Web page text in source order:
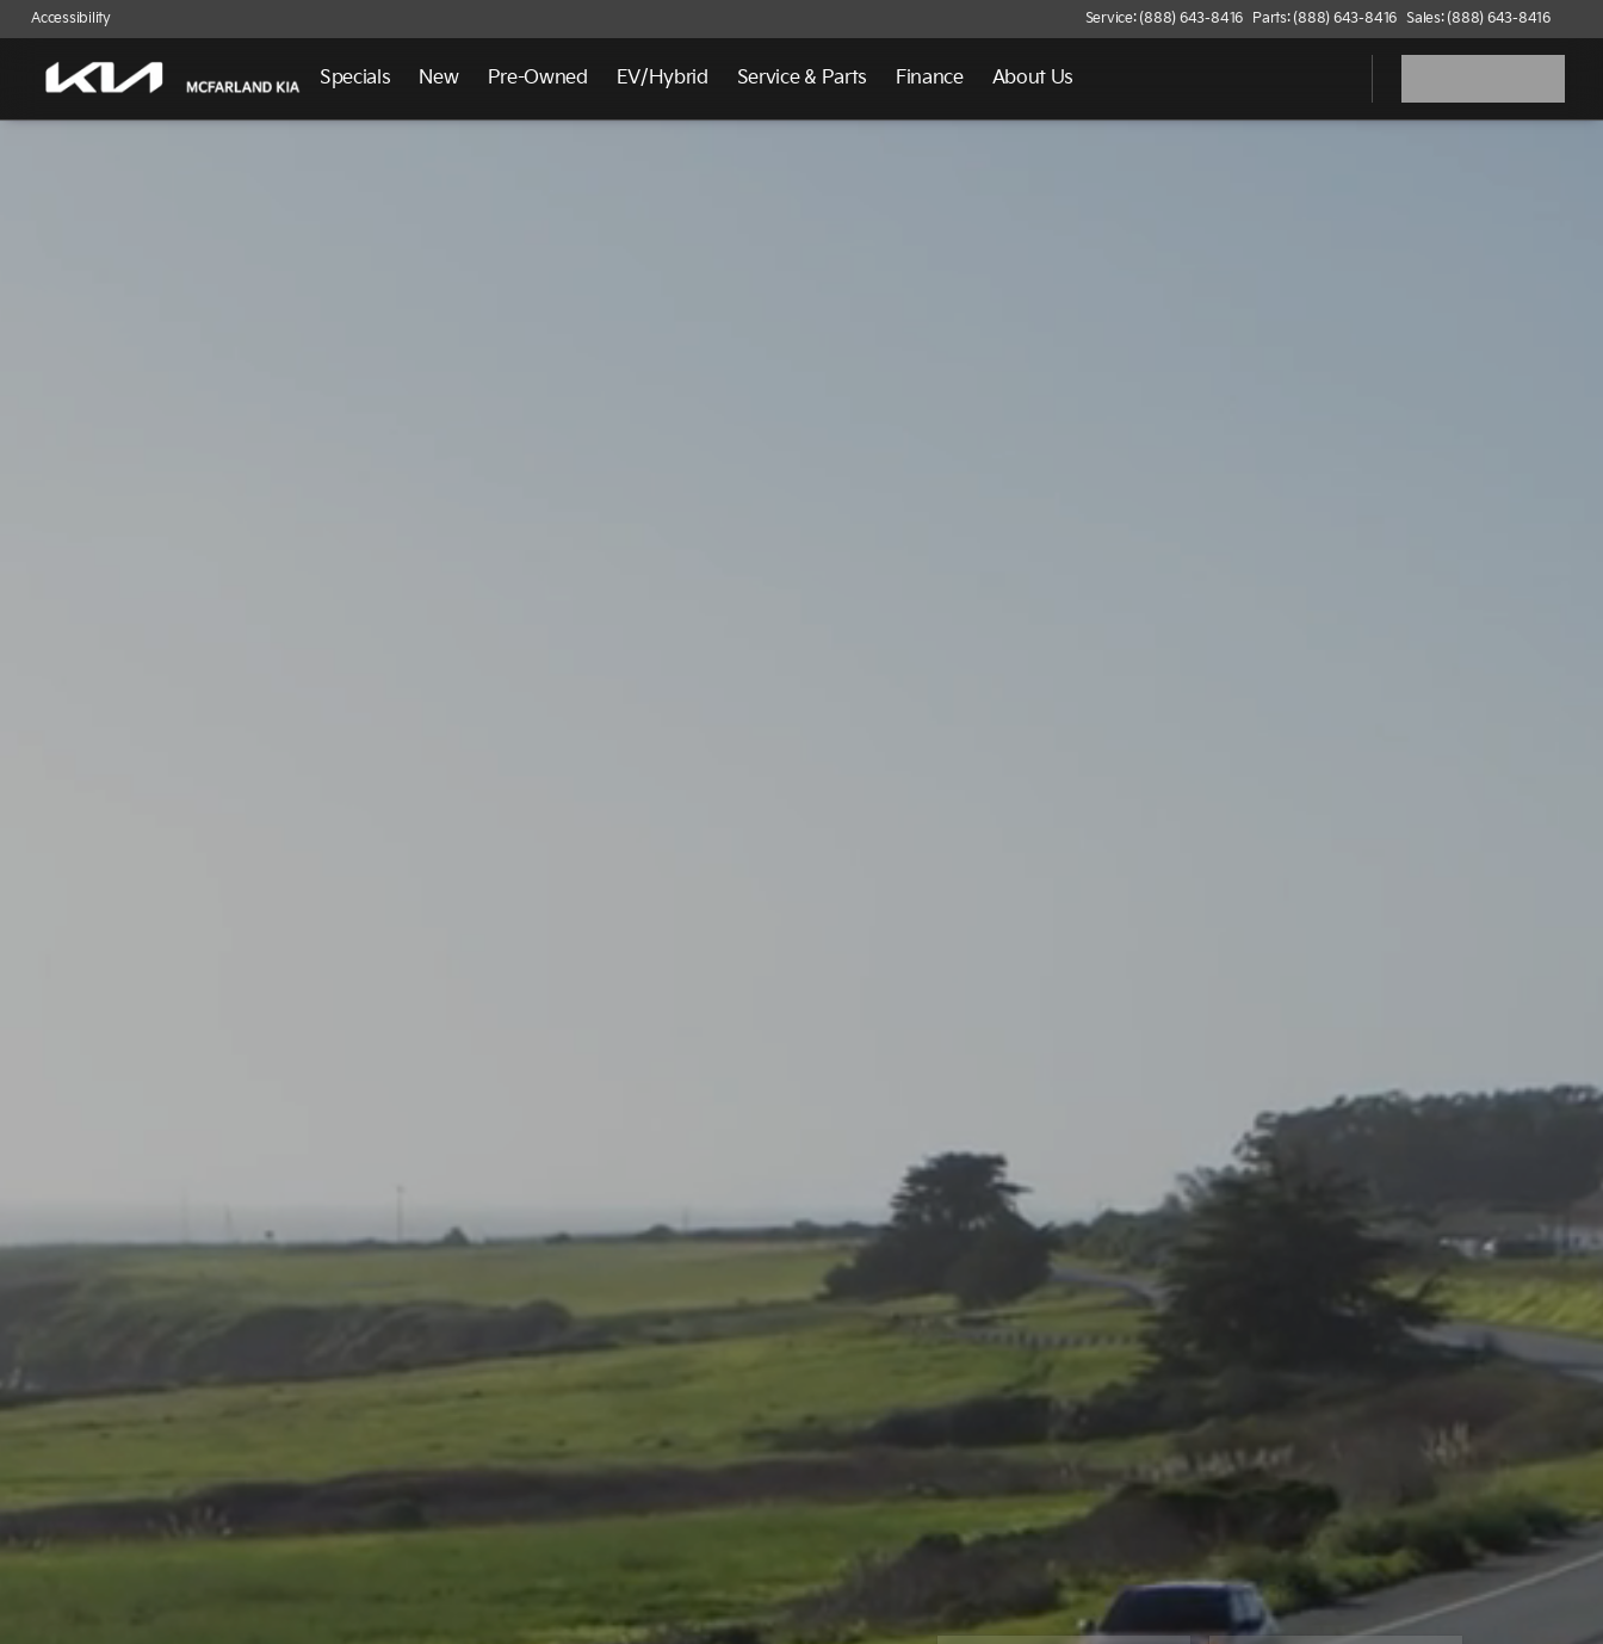
Accessibility Service: (888) 643-8416 Parts: (888) 643-8416 Sales: (888) 643-8416
Specials New Pre-Owned EV/Hybrid Service & Parts Finance About Us